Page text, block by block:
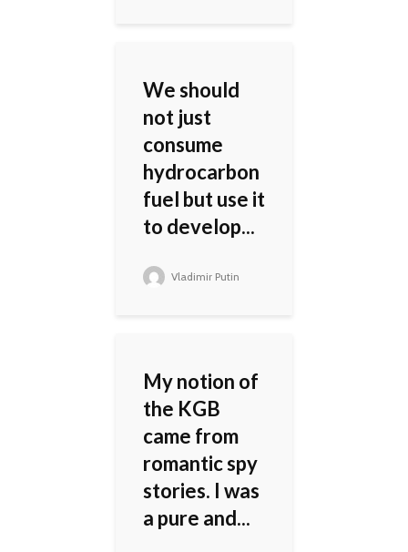
We should
not just
consume
hydrocarbon
fuel but use it
to develop...
Vladimir Putin
My notion of
the KGB
came from
romantic spy
stories. I was
a pure and...